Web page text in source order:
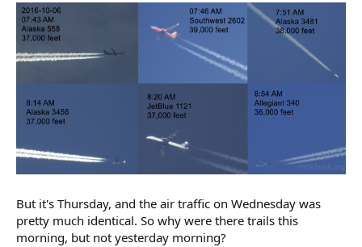
But it's Thursday, and the air traffic on Wednesday was
pretty much identical. So why were there trails this
morning, but not yesterday morning?